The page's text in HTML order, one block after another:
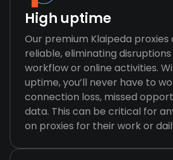
High uptime
Our premium Klaipeda proxies
reliable, eliminating disruptions
workflow or online activities.
uptime, you’ll never have to
connection loss, missed
data. This can be critical for
on proxies for their work or